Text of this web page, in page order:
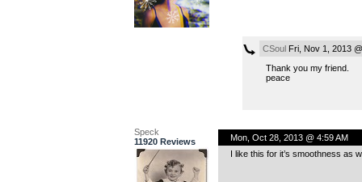
CSoulFri, Nov 1, 2013
Thank you my friend.
peace
Speck
11920 Reviews
Mon, Oct 28, 2013 @ 4:59 AM
I like this for it’s smoothness as